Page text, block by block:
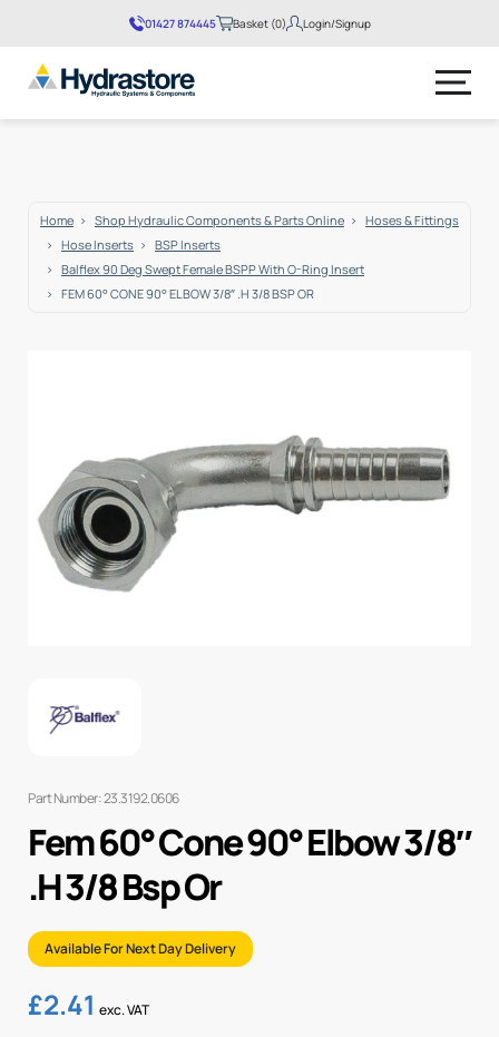
01427 874445 Basket (0) Login/Signup
Home Shop Hydraulic Components & Parts Online
Hoses & Fittings
Hose Inserts
BSP Inserts
Balflex 90 Deg Swept Female BSPP With O-Ring Insert
FEM 60° CONE 90° ELBOW 3/8″ .H 3/8 BSP OR
Part Number: 23.3192.0606
Fem 60° Cone 90° Elbow 3/8″
.H 3/8 Bsp Or
Available For Next Day Delivery
£2.41 exc. VAT